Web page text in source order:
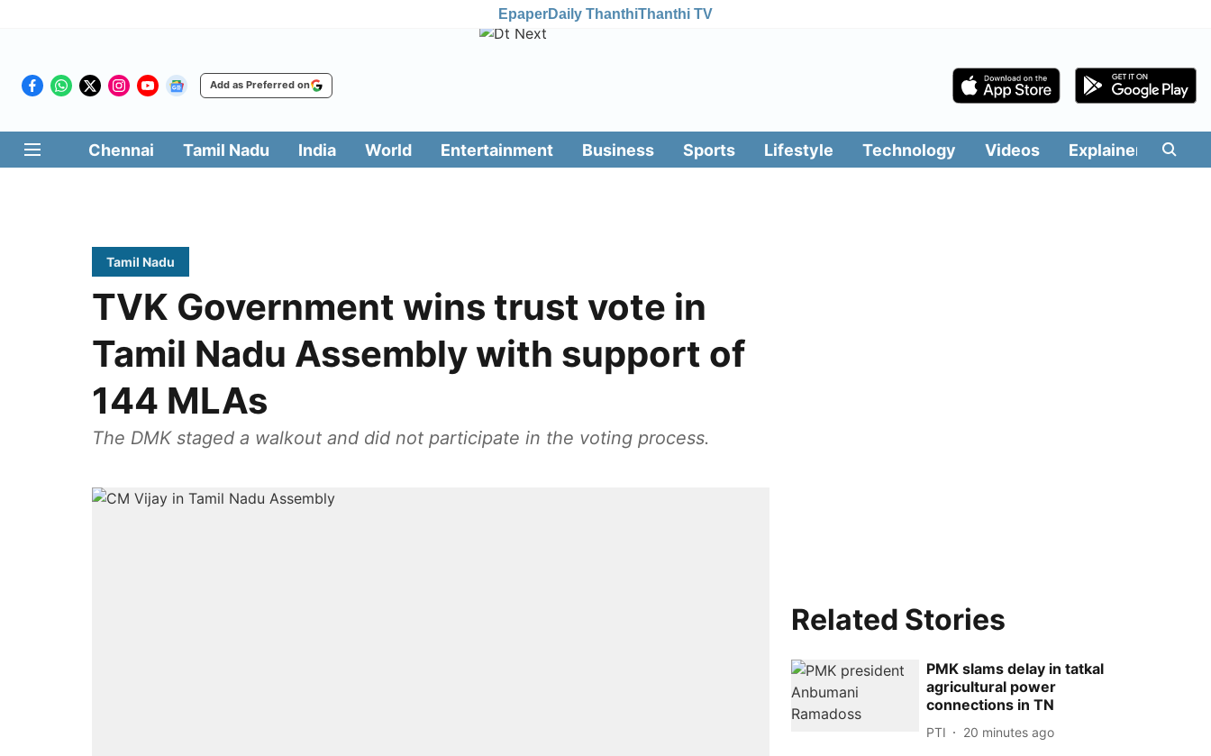
EpaperDaily ThanthiThanthi TV
Add as Preferred on
Chennai Tamil Nadu India World Entertainment Business Sports Lifestyle Technology Videos Explainers
Tamil Nadu
TVK Government wins trust vote in
Tamil Nadu Assembly with support of
144 MLAs
The DMK staged a walkout and did not participate in the voting process.
Related Stories
PMK slams delay in tatkal
agricultural power
connections in TN
PTI 20 minutes ago